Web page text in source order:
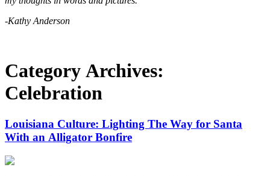
-Kathy Anderson
Category Archives:
Celebration
Louisiana Culture: Lighting The Way for Santa
With an Alligator Bonfire